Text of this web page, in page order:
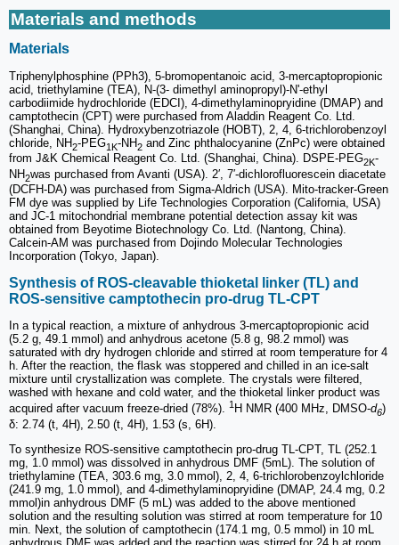
Materials and methods
Materials
Triphenylphosphine (PPh3), 5-bromopentanoic acid, 3-mercaptopropionic
acid, triethylamine (TEA), N-(3- dimethyl aminopropyl)-N'-ethyl
carbodiimide hydrochloride (EDCI), 4-dimethylaminopryidine (DMAP) and
camptothecin (CPT) were purchased from Aladdin Reagent Co. Ltd.
(Shanghai, China). Hydroxybenzotriazole (HOBT), 2, 4, 6-trichlorobenzoyl
chloride, NH2-PEG1K-NH2 and Zinc phthalocyanine (ZnPc) were obtained
from J&K Chemical Reagent Co. Ltd. (Shanghai, China). DSPE-PEG2K-
NH2was purchased from Avanti (USA). 2′, 7′-dichlorofluorescein diacetate
(DCFH-DA) was purchased from Sigma-Aldrich (USA). Mito-tracker-Green
FM dye was supplied by Life Technologies Corporation (California, USA)
and JC-1 mitochondrial membrane potential detection assay kit was
obtained from Beyotime Biotechnology Co. Ltd. (Nantong, China).
Calcein-AM was purchased from Dojindo Molecular Technologies
Incorporation (Tokyo, Japan).
Synthesis of ROS-cleavable thioketal linker (TL) and
ROS-sensitive camptothecin pro-drug TL-CPT
In a typical reaction, a mixture of anhydrous 3-mercaptopropionic acid
(5.2 g, 49.1 mmol) and anhydrous acetone (5.8 g, 98.2 mmol) was
saturated with dry hydrogen chloride and stirred at room temperature for 4
h. After the reaction, the flask was stoppered and chilled in an ice-salt
mixture until crystallization was complete. The crystals were filtered,
washed with hexane and cold water, and the thioketal linker product was
acquired after vacuum freeze-dried (78%). 1 H NMR (400 MHz, DMSO-d6)
δ: 2.74 (t, 4H), 2.50 (t, 4H), 1.53 (s, 6H).
To synthesize ROS-sensitive camptothecin pro-drug TL-CPT, TL (252.1
mg, 1.0 mmol) was dissolved in anhydrous DMF (5mL). The solution of
triethylamine (TEA, 303.6 mg, 3.0 mmol), 2, 4, 6-trichlorobenzoylchloride
(241.9 mg, 1.0 mmol), and 4-dimethylaminopryidine (DMAP, 24.4 mg, 0.2
mmol)in anhydrous DMF (5 mL) was added to the above mentioned
solution and the resulting solution was stirred at room temperature for 10
min. Next, the solution of camptothecin (174.1 mg, 0.5 mmol) in 10 mL